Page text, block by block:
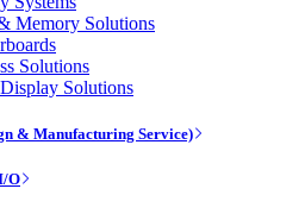
Memory Solutions
Solutions
Solutions
& Manufacturing Service)
O